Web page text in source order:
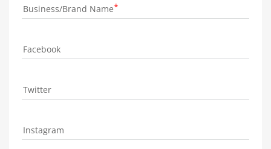
Business/Brand Name
Facebook
Twitter
Instagram